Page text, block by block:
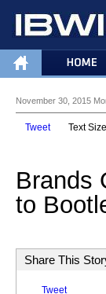
November 30, 2015
Tweet Text Size
Brands
to
Share This
Tweet